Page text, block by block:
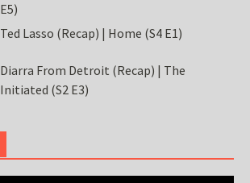
E5)
Ted Lasso (Recap) | Home (S4 E1)
Diarra From Detroit (Recap) | The
Initiated (S2 E3)